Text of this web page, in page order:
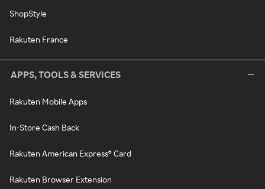
ShopStyle
Rakuten France
APPS, TOOLS & SERVICES
Rakuten Mobile Apps
In-Store Cash Back
Rakuten American Express® Card
Rakuten Browser Extension